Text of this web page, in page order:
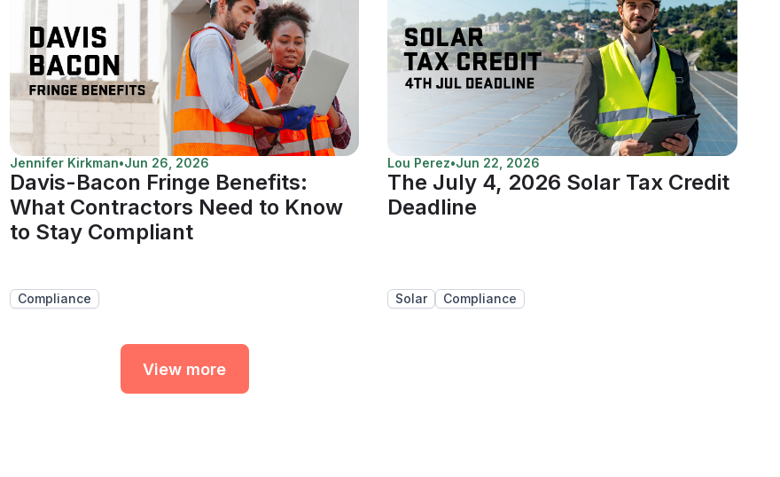
Jennifer Kirkman•Jun 26, 2026
Davis-Bacon Fringe Benefits:
What Contractors Need to Know
to Stay Compliant
Compliance
Lou Perez•Jun 22, 2026
The July 4, 2026 Solar Tax Credit
Deadline
Solar Compliance
View more